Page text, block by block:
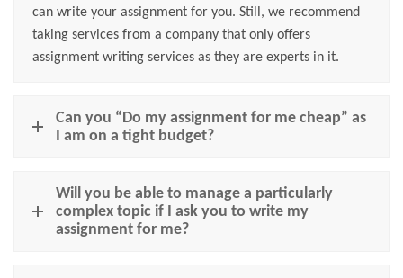
can write your assignment for you. Still, we recommend
taking services from a company that only offers
assignment writing services as they are experts in it.
Can you “Do my assignment for me cheap” as
I am on a tight budget?
Will you be able to manage a particularly
complex topic if I ask you to write my
assignment for me?